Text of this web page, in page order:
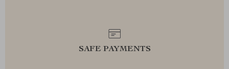
SAFE PAYMENTS